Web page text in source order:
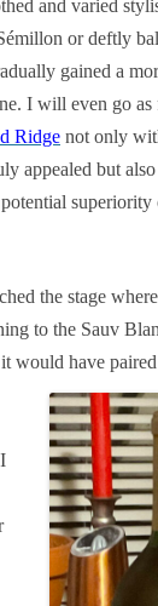
and varied
or deftly
gained a
I will even go as
Ridge not only
appealed but
the stage
to the Sauv
would have